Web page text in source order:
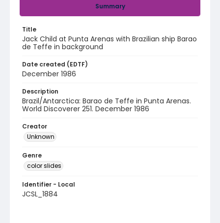
Summary
Title
Jack Child at Punta Arenas with Brazilian ship Barao
de Teffe in background
Date created (EDTF)
December 1986
Description
Brazil/Antarctica: Barao de Teffe in Punta Arenas.
World Discoverer 251. December 1986
Creator
Unknown
Genre
color slides
Identifier - Local
JCSL_1884